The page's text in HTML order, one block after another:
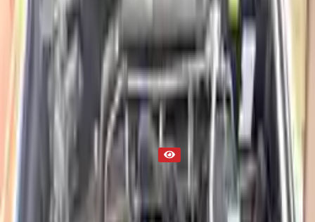
4.8l L4 Diesel Turbocharged Isuzu Nqr 2003 Used
Engine
Available Offline Request Quote